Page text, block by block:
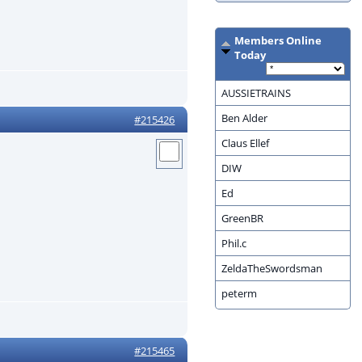
Members Online
Today
AUSSIETRAINS
Ben Alder
Claus Ellef
DIW
Ed
GreenBR
Phil.c
ZeldaTheSwordsman
peterm
#215426
#215465